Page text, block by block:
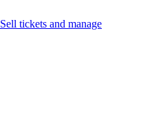
Sell tickets and manage